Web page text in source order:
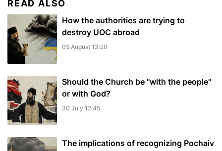
READ ALSO
How the authorities are trying to
destroy UOC abroad
05 August 13:20
Should the Church be "with the people"
or with God?
30 July 12:45
The implications of recognizing Pochaiv